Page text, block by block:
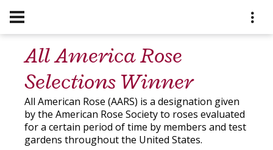
All America Rose
Selections Winner
All American Rose (AARS) is a designation given
by the American Rose Society to roses evaluated
for a certain period of time by members and test
gardens throughout the United States.